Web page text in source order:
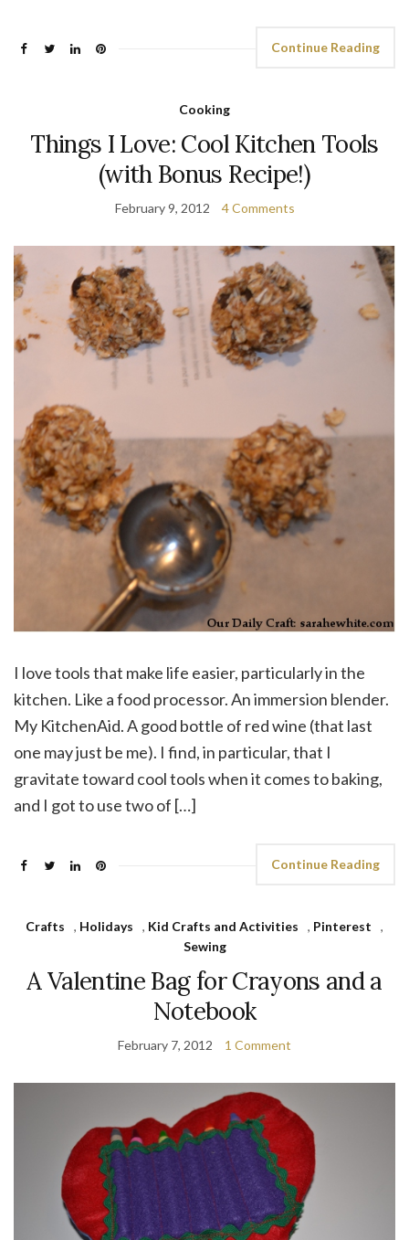
Continue Reading
Cooking
Things I Love: Cool Kitchen Tools
(with Bonus Recipe!)
February 9, 2012 4 Comments
I love tools that make life easier, particularly in the
kitchen. Like a food processor. An immersion blender.
My KitchenAid. A good bottle of red wine (that last
one may just be me). I find, in particular, that I
gravitate toward cool tools when it comes to baking,
and I got to use two of […]
Continue Reading
Crafts , Holidays , Kid Crafts and Activities , Pinterest
,
Sewing
A Valentine Bag for Crayons and a
Notebook
February 7, 2012 1 Comment